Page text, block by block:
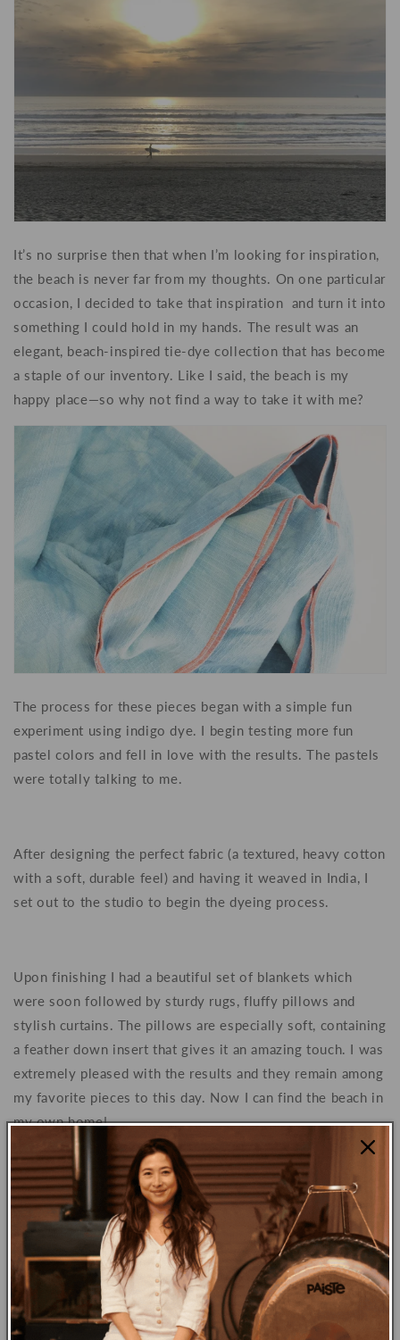
It’s no surprise then that when I’m looking for inspiration,
the beach is never far from my thoughts. On one particular
occasion, I decided to take that inspiration and turn it into
something I could hold in my hands. The result was an
elegant, beach-inspired tie-dye collection that has become
a staple of our inventory. Like I said, the beach is my
happy place—so why not find a way to take it with me?
The process for these pieces began with a simple fun
experiment using indigo dye. I begin testing more fun
pastel colors and fell in love with the results. The pastels
were totally talking to me.
After designing the perfect fabric (a textured, heavy cotton
with a soft, durable feel) and having it weaved in India, I
set out to the studio to begin the dyeing process.
Upon finishing I had a beautiful set of blankets which
were soon followed by sturdy rugs, fluffy pillows and
stylish curtains. The pillows are especially soft, containing
a feather down insert that gives it an amazing touch. I was
extremely pleased with the results and they remain among
my favorite pieces to this day. Now I can find the beach in
my own home!